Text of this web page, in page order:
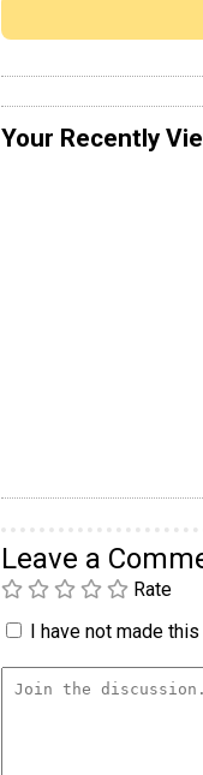
Your Recently
Leave a
Rate
I have not made